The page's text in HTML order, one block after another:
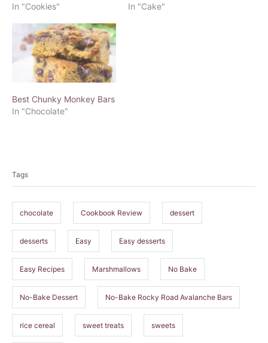
In "Cookies"
In "Cake"
Best Chunky Monkey Bars
In "Chocolate"
s
Tags
chocolate Cookbook Review dessert
desserts Easy Easy desserts
Easy Recipes Marshmallows No Bake
No-Bake Dessert No-Bake Rocky Road Avalanche Bars
rice cereal sweet treats sweets